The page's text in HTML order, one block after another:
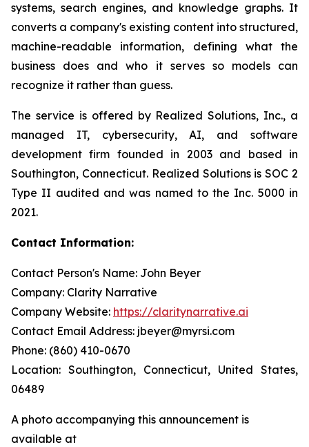
systems, search engines, and knowledge graphs. It
converts a company's existing content into structured,
machine-readable information, defining what the
business does and who it serves so models can
recognize it rather than guess.
The service is offered by Realized Solutions, Inc., a
managed IT, cybersecurity, AI, and software
development firm founded in 2003 and based in
Southington, Connecticut. Realized Solutions is SOC 2
Type II audited and was named to the Inc. 5000 in
2021.
Contact Information:
Contact Person's Name: John Beyer
Company: Clarity Narrative
Company Website: https://claritynarrative.ai
Contact Email Address: jbeyer@myrsi.com
Phone: (860) 410-0670
Location: Southington, Connecticut, United States,
06489
A photo accompanying this announcement is
available at